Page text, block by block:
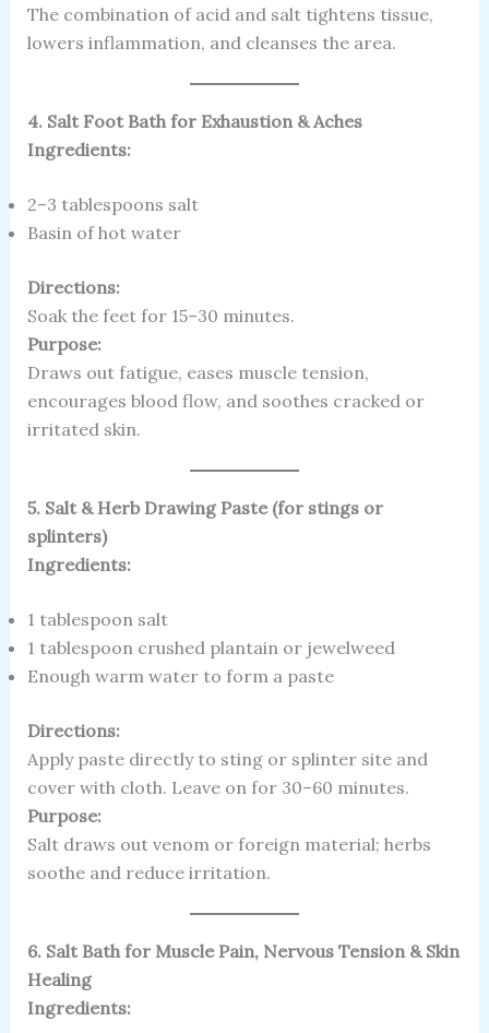
The combination of acid and salt tightens tissue,
lowers inflammation, and cleanses the area.
4. Salt Foot Bath for Exhaustion & Aches
Ingredients:
2–3 tablespoons salt
Basin of hot water
Directions:
Soak the feet for 15–30 minutes.
Purpose:
Draws out fatigue, eases muscle tension,
encourages blood flow, and soothes cracked or
irritated skin.
5. Salt & Herb Drawing Paste (for stings or
splinters)
Ingredients:
1 tablespoon salt
1 tablespoon crushed plantain or jewelweed
Enough warm water to form a paste
Directions:
Apply paste directly to sting or splinter site and
cover with cloth. Leave on for 30–60 minutes.
Purpose:
Salt draws out venom or foreign material; herbs
soothe and reduce irritation.
6. Salt Bath for Muscle Pain, Nervous Tension & Skin
Healing
Ingredients: